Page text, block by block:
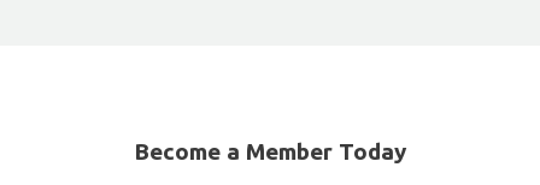
Become a Member Today